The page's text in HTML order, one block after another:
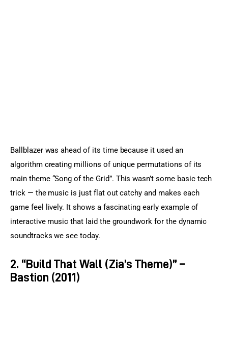
Ballblazer was ahead of its time because it used an
algorithm creating millions of unique permutations of its
main theme “Song of the Grid”. This wasn’t some basic tech
trick — the music is just flat out catchy and makes each
game feel lively. It shows a fascinating early example of
interactive music that laid the groundwork for the dynamic
soundtracks we see today.
2. “Build That Wall (Zia’s Theme)” –
Bastion (2011)